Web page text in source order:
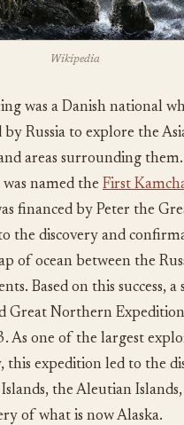
Wikipedia
was a Danish national
by Russia to explore the
areas surrounding
named the First
financed by Peter the
the discovery and
of ocean between the
Based on this success, a
Great Northern Expedition
As one of the largest
this expedition led to the
the Aleutian
of what is now Alaska.